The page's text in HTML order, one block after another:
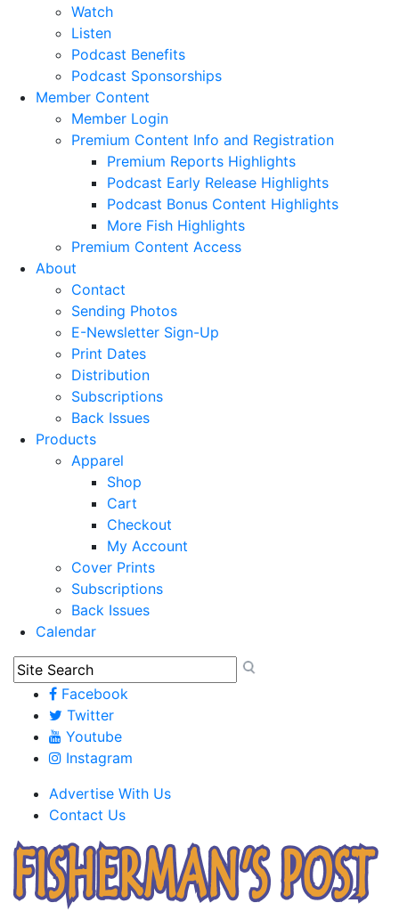
Watch
Listen
Podcast Benefits
Podcast Sponsorships
Member Content
Member Login
Premium Content Info and Registration
Premium Reports Highlights
Podcast Early Release Highlights
Podcast Bonus Content Highlights
More Fish Highlights
Premium Content Access
About
Contact
Sending Photos
E-Newsletter Sign-Up
Print Dates
Distribution
Subscriptions
Back Issues
Products
Apparel
Shop
Cart
Checkout
My Account
Cover Prints
Subscriptions
Back Issues
Calendar
Facebook
Twitter
Youtube
Instagram
Advertise With Us
Contact Us